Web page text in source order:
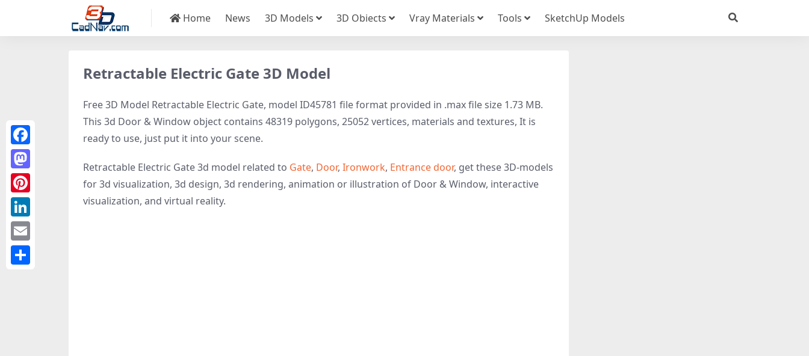
Home News 3D Models 3D Obiects Vray Materials Tools SketchUp Models
Retractable Electric Gate 3D Model
Free 3D Model Retractable Electric Gate, model ID45781 file format provided in .max file size 1.73 MB.
This 3d Door & Window object contains 48319 polygons, 25052 vertices, materials and textures, It is
ready to use, just put it into your scene.
Retractable Electric Gate 3d model related to Gate, Door, Ironwork, Entrance door, get these 3D-models
for 3d visualization, 3d design, 3d rendering, animation or illustration of Door & Window, interactive
visualization, and virtual reality.
Facebook
Mastodon
Pinterest
LinkedIn
Email